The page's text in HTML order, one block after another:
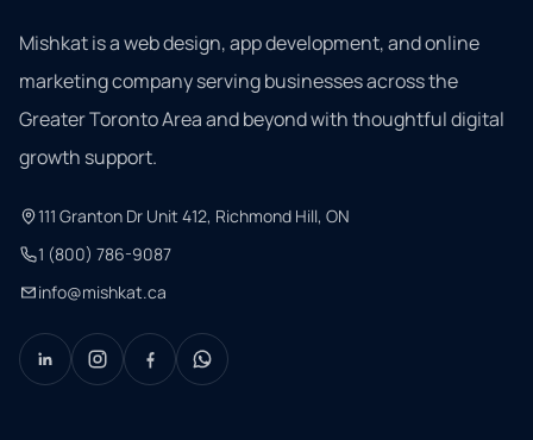
Mishkat is a web design, app development, and online
marketing company serving businesses across the
Greater Toronto Area and beyond with thoughtful digital
growth support.
111 Granton Dr Unit 412, Richmond Hill, ON
1 (800) 786-9087
info@mishkat.ca